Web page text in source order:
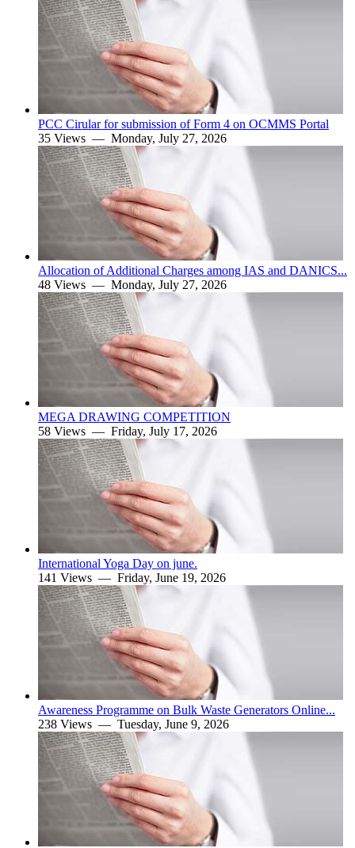
PCC Cirular for submission of Form 4 on OCMMS Portal
35 Views — Monday, July 27, 2026
Allocation of Additional Charges among IAS and DANICS...
48 Views — Monday, July 27, 2026
MEGA DRAWING COMPETITION
58 Views — Friday, July 17, 2026
International Yoga Day on june.
141 Views — Friday, June 19, 2026
Awareness Programme on Bulk Waste Generators Online...
238 Views — Tuesday, June 9, 2026